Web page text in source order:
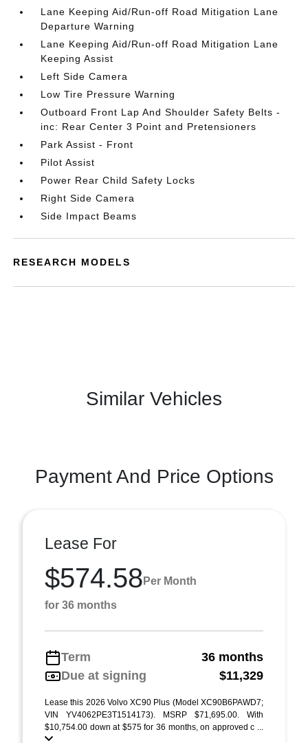
Lane Keeping Aid/Run-off Road Mitigation Lane
Departure Warning
Lane Keeping Aid/Run-off Road Mitigation Lane
Keeping Assist
Left Side Camera
Low Tire Pressure Warning
Outboard Front Lap And Shoulder Safety Belts -
inc: Rear Center 3 Point and Pretensioners
Park Assist - Front
Pilot Assist
Power Rear Child Safety Locks
Right Side Camera
Side Impact Beams
RESEARCH MODELS
Similar Vehicles
Payment And Price Options
Lease For
$574.58 Per Month
for 36 months
Term
36 months
Due at signing
$11,329
Lease this 2026 Volvo XC90 Plus (Model XC90B6PAWD7;
VIN YV4062PE3T1514173). MSRP $71,695.00. With
$10,754.00 down at $575 for 36 months, on approved c ...